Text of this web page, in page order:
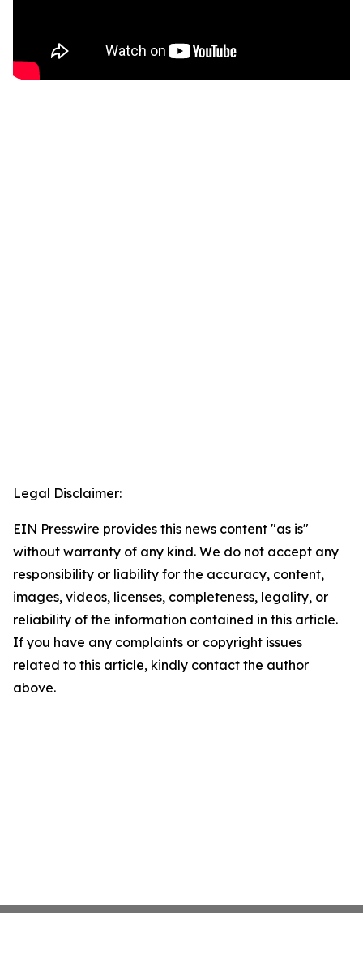
Legal Disclaimer:
EIN Presswire provides this news content "as is"
without warranty of any kind. We do not accept any
responsibility or liability for the accuracy, content,
images, videos, licenses, completeness, legality, or
reliability of the information contained in this article.
If you have any complaints or copyright issues
related to this article, kindly contact the author
above.